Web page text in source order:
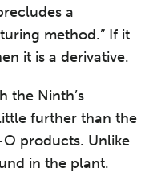
a
method.” If it
it is a derivative.
the Ninth’s
further than the
products. Unlike
in the plant.